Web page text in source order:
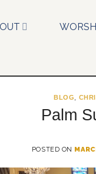
BLOG
Palm
POSTED ON